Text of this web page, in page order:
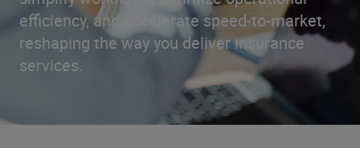
efficiency, and accelerate speed-to-market,
reshaping the way you deliver insurance
services.